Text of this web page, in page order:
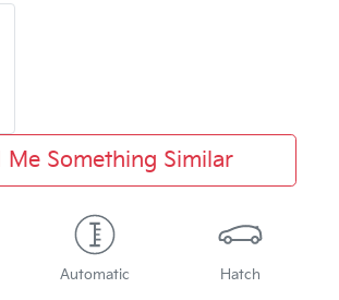
Me Something Similar
Automatic Hatch